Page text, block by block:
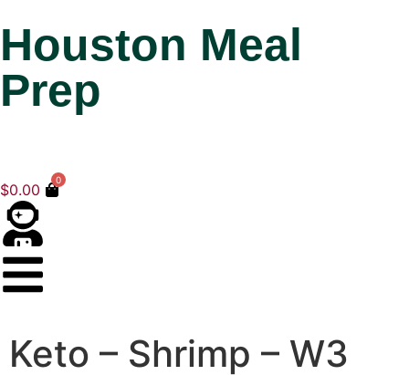
Houston Meal
Prep
$0.00
0
Keto – Shrimp – W3